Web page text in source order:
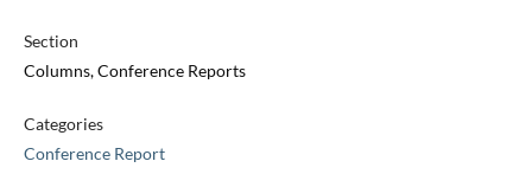
Section
Columns, Conference Reports
Categories
Conference Report